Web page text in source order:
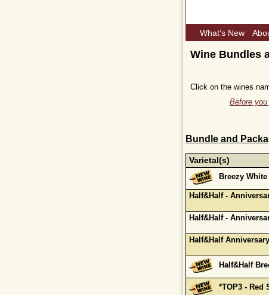
What's New
Wine Bundles
Click on the wines
Before
Bundle and
Varietal(s)
Breezy
Half&Half -
Half&Half -
Half&Half
Half&Half
*TOP3 - Red